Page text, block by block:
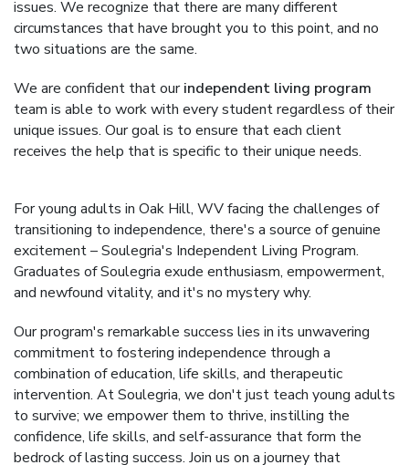
issues. We recognize that there are many different
circumstances that have brought you to this point, and no
two situations are the same.
We are confident that ourindependent living program
team is able to work with every student regardless of their
unique issues. Our goal is to ensure that each client
receives the help that is specific to their unique needs.
For young adults in Oak Hill, WV facing the challenges of
transitioning to independence, there's a source of genuine
excitement – Soulegria's Independent Living Program.
Graduates of Soulegria exude enthusiasm, empowerment,
and newfound vitality, and it's no mystery why.
Our program's remarkable success lies in its unwavering
commitment to fostering independence through a
combination of education, life skills, and therapeutic
intervention. At Soulegria, we don't just teach young adults
to survive; we empower them to thrive, instilling the
confidence, life skills, and self-assurance that form the
bedrock of lasting success. Join us on a journey that